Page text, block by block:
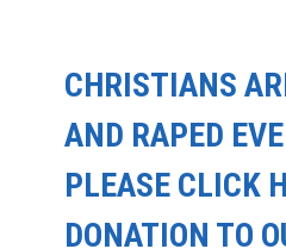
CHRISTIANS
AND RAPED
PLEASE CLICK
DONATION TO